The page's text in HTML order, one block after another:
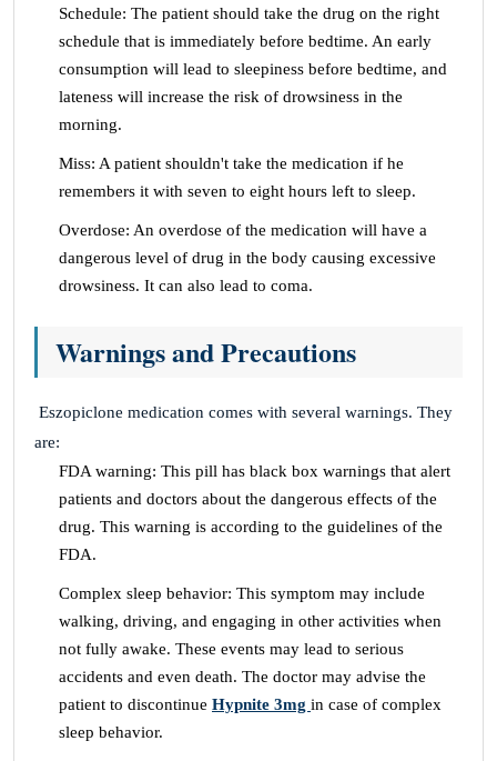
Schedule: The patient should take the drug on the right
schedule that is immediately before bedtime. An early
consumption will lead to sleepiness before bedtime, and
lateness will increase the risk of drowsiness in the
morning.
Miss: A patient shouldn't take the medication if he
remembers it with seven to eight hours left to sleep.
Overdose: An overdose of the medication will have a
dangerous level of drug in the body causing excessive
drowsiness. It can also lead to coma.
Warnings and Precautions
Eszopiclone medication comes with several warnings. They
are:
FDA warning: This pill has black box warnings that alert
patients and doctors about the dangerous effects of the
drug. This warning is according to the guidelines of the
FDA.
Complex sleep behavior: This symptom may include
walking, driving, and engaging in other activities when
not fully awake. These events may lead to serious
accidents and even death. The doctor may advise the
patient to discontinue Hypnite 3mg in case of complex
sleep behavior.